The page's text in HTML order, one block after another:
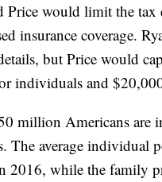
Price would limit the tax
insurance coverage.
but Price would
individuals and
million Americans are
The average individual
2016, while the family